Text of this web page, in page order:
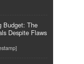
Budget: The
Despite Flaws